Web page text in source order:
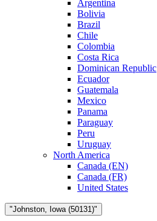
Argentina
Bolivia
Brazil
Chile
Colombia
Costa Rica
Dominican Republic
Ecuador
Guatemala
Mexico
Panama
Paraguay
Peru
Uruguay
North America
Canada (EN)
Canada (FR)
United States
"Johnston, Iowa (50131)"